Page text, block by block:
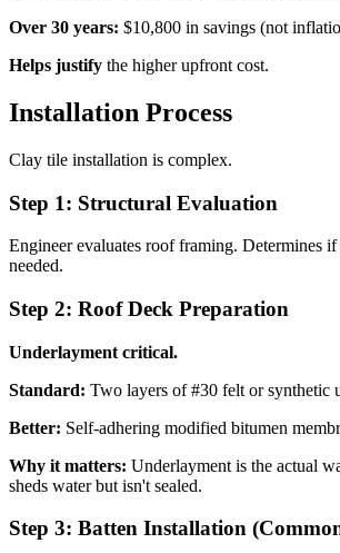
Over 30 years: $10,800 in savings (not
Helps justify the higher upfront cost.
Installation Process
Clay tile installation is complex.
Step 1: Structural Evaluation
Engineer evaluates roof framing. Determines
needed.
Step 2: Roof Deck Preparation
Underlayment critical.
Standard: Two layers of #30 felt or synthetic
Better: Self-adhering modified bitumen
Why it matters: Underlayment is the actual
sheds water but isn't sealed.
Step 3: Batten Installation